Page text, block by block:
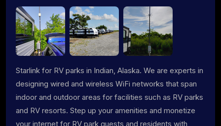
Starlink for RV parks in Indian, Alaska. We are experts in
designing wired and wireless WiFi networks that span
indoor and outdoor areas for facilities such as RV parks
and RV resorts. Step up your amenities and monetize
your internet for RV park guests and residents with